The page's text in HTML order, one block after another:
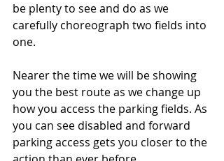
be plenty to see and do as we
carefully choreograph two fields into
one.
Nearer the time we will be showing
you the best route as we change up
how you access the parking fields. As
you can see disabled and forward
parking access gets you closer to the